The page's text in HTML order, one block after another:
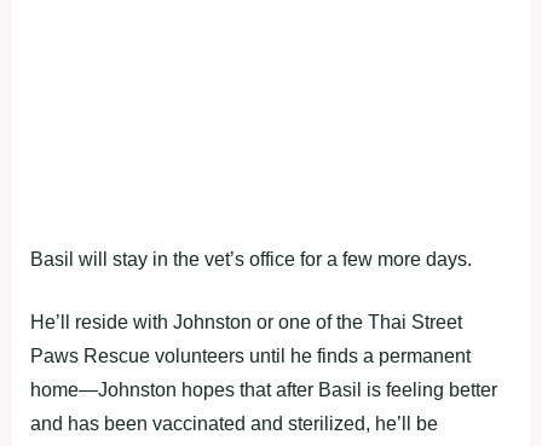
Basil will stay in the vet’s office for a few more days.
He’ll reside with Johnston or one of the Thai Street
Paws Rescue volunteers until he finds a permanent
home—Johnston hopes that after Basil is feeling better
and has been vaccinated and sterilized, he’ll be